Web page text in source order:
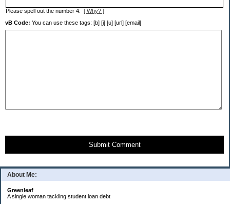
About Me:
Greenleaf
A single woman tackling student loan debt
Please spell out the number 4. [ Why? ]
vB Code: You can use these tags: [b] [i] [u] [url] [email]
Submit Comment